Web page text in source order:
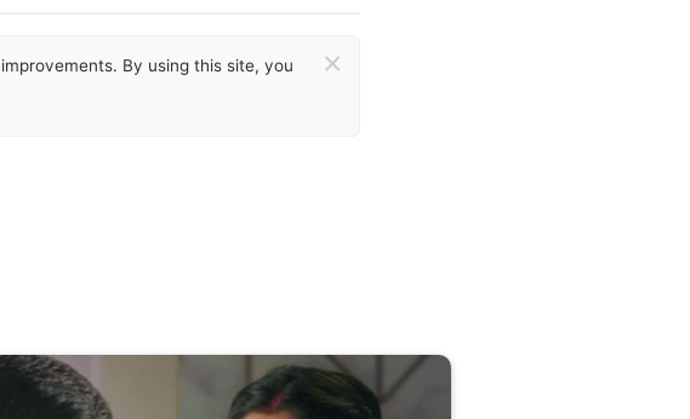
By using this site, you ×